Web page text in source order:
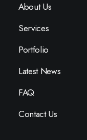
About Us
Services
Portfolio
Latest News
FAQ
Contact Us